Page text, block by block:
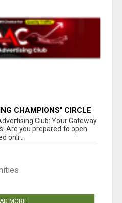
CHAMPIONS' CIRCLE
Club: Your Gateway
Are you prepared to open
onli...